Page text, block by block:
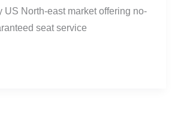
US North-east market offering no-
seat service